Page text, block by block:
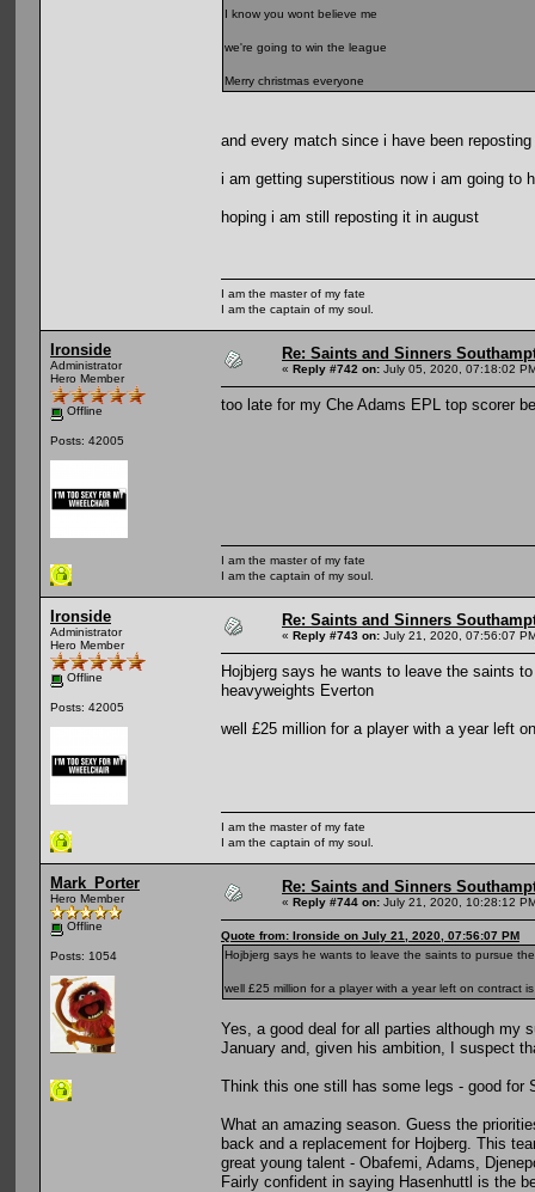
I know you wont believe me
we're going to win the league
Merry christmas everyone
and every match since i have been
i am getting superstitious now i am going to
hoping i am still reposting it in august
I am the master of my fate
I am the captain of my soul.
Ironside
Administrator
Hero Member
Offline
Posts: 42005
Re: Saints and Sinners
« Reply #742 on: July 05, 2020, 07:18:02
too late for my Che Adams EPL top scorer
I am the master of my fate
I am the captain of my soul.
Ironside
Administrator
Hero Member
Offline
Posts: 42005
Re: Saints and Sinners
« Reply #743 on: July 21, 2020, 07:56:07
Hojbjerg says he wants to leave the saints
heavyweights Everton
well £25 million for a player with a year left
I am the master of my fate
I am the captain of my soul.
Mark_Porter
Hero Member
Offline
Posts: 1054
Re: Saints and Sinners
« Reply #744 on: July 21, 2020, 10:28:12
Quote from: Ironside on July 21, 2020, 07:56:07 PM
Hojbjerg says he wants to leave the saints to pursue
well £25 million for a player with a year left on contract
Yes, a good deal for all parties although my
January and, given his ambition, I suspect
Think this one still has some legs - good for
What an amazing season. Guess the
back and a replacement for Hojberg. This
great young talent - Obafemi, Adams,
Fairly confident in saying Hasenhuttl is the